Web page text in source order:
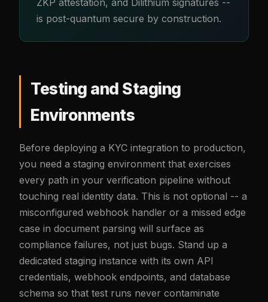
is post-quantum secure by construction.
Testing and Staging
Environments
Before deploying a KYC integration to production,
you need a staging environment that exercises
every path in your verification pipeline without
touching real identity data. This is not optional -- a
misconfigured webhook handler or a missed edge
case in document parsing will surface as
compliance failures, not just bugs. Stand up a
dedicated staging instance with its own API
credentials, webhook endpoints, and database
schema so that test runs never contaminate